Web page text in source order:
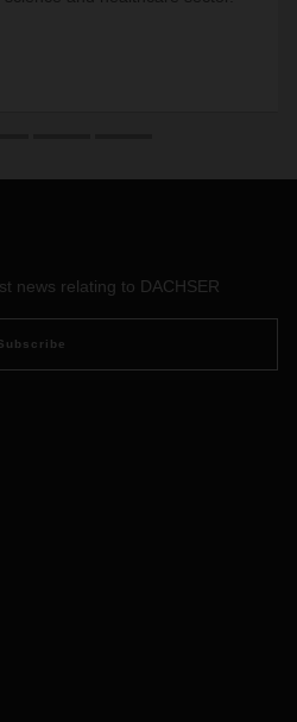
news relating to DACHSER